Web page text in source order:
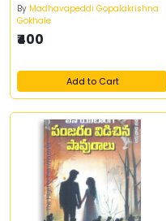
By Madhavapeddi Gopalakrishna
Gokhale
₹400
Add to Cart